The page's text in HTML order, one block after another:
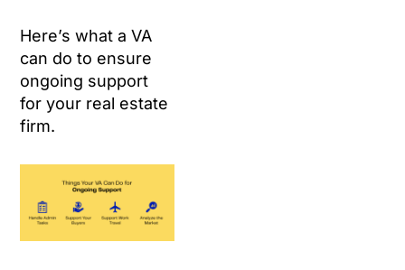
Here’s what a VA
can do to ensure
ongoing support
for your real estate
firm.